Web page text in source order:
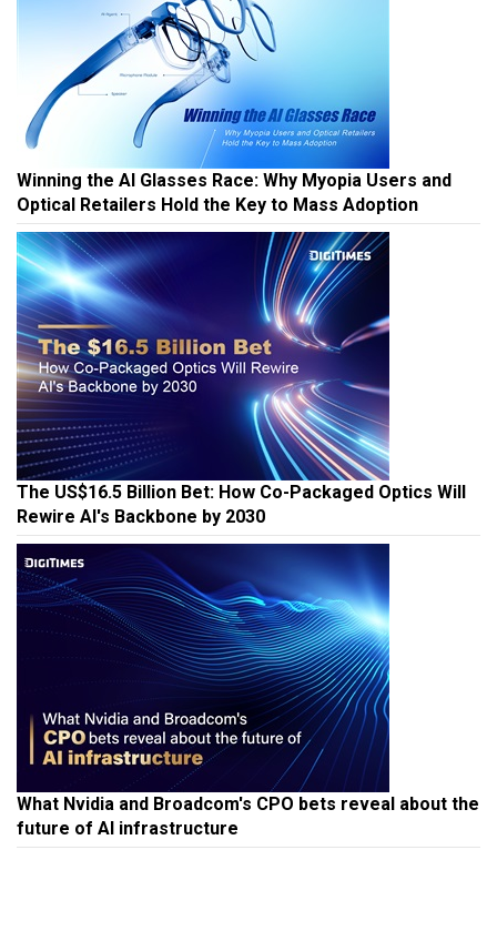
Winning the AI Glasses Race: Why Myopia Users and
Optical Retailers Hold the Key to Mass Adoption
The US$16.5 Billion Bet: How Co-Packaged Optics Will
Rewire AI's Backbone by 2030
What Nvidia and Broadcom's CPO bets reveal about the
future of AI infrastructure